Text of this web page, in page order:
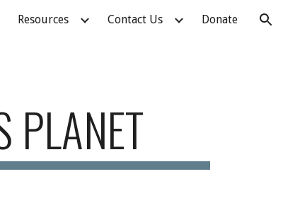
Resources Contact Us Donate
PLANET